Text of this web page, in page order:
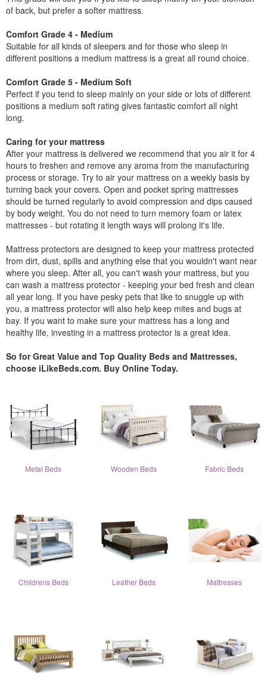
of back, but prefer a softer mattress.
Comfort Grade 4 - Medium
Suitable for all kinds of sleepers and for those who sleep in
different positions a medium mattress is a great all round choice.
Comfort Grade 5 - Medium Soft
Perfect if you tend to sleep mainly on your side or lots of different
positions a medium soft rating gives fantastic comfort all night
long.
Caring for your mattress
After your mattress is delivered we recommend that you air it for 4
hours to freshen and remove any aroma from the manufacturing
process or storage. Try to air your mattress on a weekly basis by
turning back your covers. Open and pocket spring mattresses
should be turned regularly to avoid compression and dips caused
by body weight. You do not need to turn memory foam or latex
mattresses - but rotating it length ways will prolong it's life.
Mattress protectors are designed to keep your mattress protected
from dirt, dust, spills and anything else that you wouldn't want near
where you sleep. After all, you can't wash your mattress, but you
can wash a mattress protector - keeping your bed fresh and clean
all year long. If you have pesky pets that like to snuggle up with
you, a mattress protector will also help keep mites and bugs at
bay. If you want to make sure your mattress has a long and
healthy life, investing in a mattress protector is a great idea.
So for Great Value and Top Quality Beds and Mattresses,
choose iLikeBeds.com. Buy Online Today.
Metal Beds Wooden Beds Fabric Beds
Childrens Beds Leather Beds Mattresses